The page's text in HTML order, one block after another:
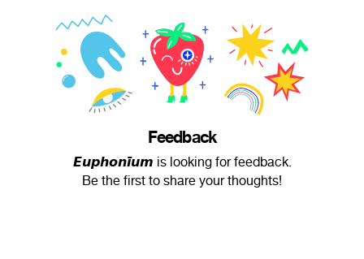
Feedback
𝙀𝙪𝙥𝙝𝙤𝙣𝙞̈𝙪𝙢 is looking for feedback.
Be the first to share your thoughts!